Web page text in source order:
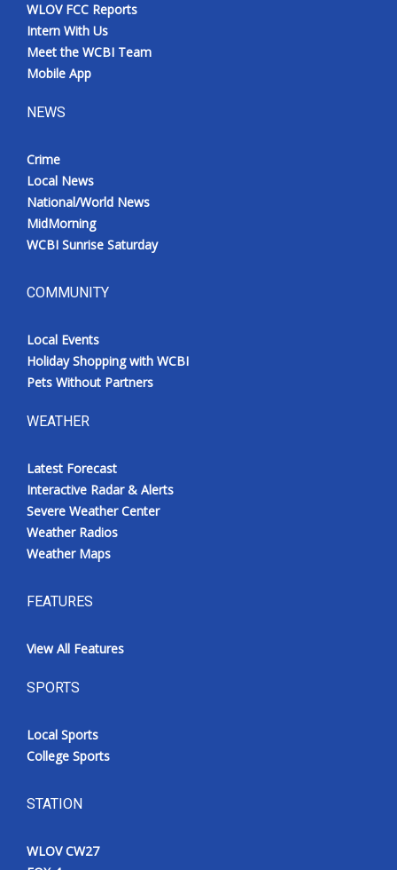
WLOV FCC Reports
Intern With Us
Meet the WCBI Team
Mobile App
NEWS
Crime
Local News
National/World News
MidMorning
WCBI Sunrise Saturday
COMMUNITY
Local Events
Holiday Shopping with WCBI
Pets Without Partners
WEATHER
Latest Forecast
Interactive Radar & Alerts
Severe Weather Center
Weather Radios
Weather Maps
FEATURES
View All Features
SPORTS
Local Sports
College Sports
STATION
WLOV CW27